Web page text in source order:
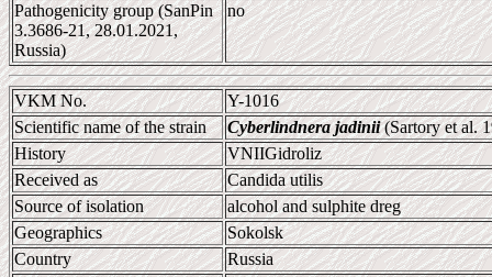
Pathogenicity group (SanPin
3.3686-21, 28.01.2021,
Russia)
no
VKM No.
Y-1016
Scientific name of the strain
Cyberlindnera jadinii(Sartory et al.
History
VNIIGidroliz
Received as
Candida utilis
Source of isolation
alcohol and sulphite dreg
Geographics
Sokolsk
Country
Russia